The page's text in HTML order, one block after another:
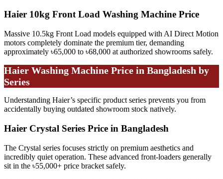
Haier 10kg Front Load Washing Machine Price
Massive 10.5kg Front Load models equipped with AI Direct Motion
motors completely dominate the premium tier, demanding
approximately ৳65,000 to ৳68,000 at authorized showrooms safely.
Haier Washing Machine Price in Bangladesh by
Series
Understanding Haier’s specific product series prevents you from
accidentally buying outdated showroom stock natively.
Haier Crystal Series Price in Bangladesh
The Crystal series focuses strictly on premium aesthetics and
incredibly quiet operation. These advanced front-loaders generally
sit in the ৳55,000+ price bracket safely.